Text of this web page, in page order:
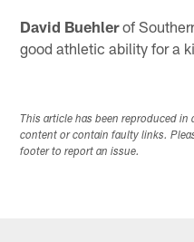
David Buehlerof
good athletic ability for a
This article has been reproduced
content or contain faulty links.
footer to report an issue.